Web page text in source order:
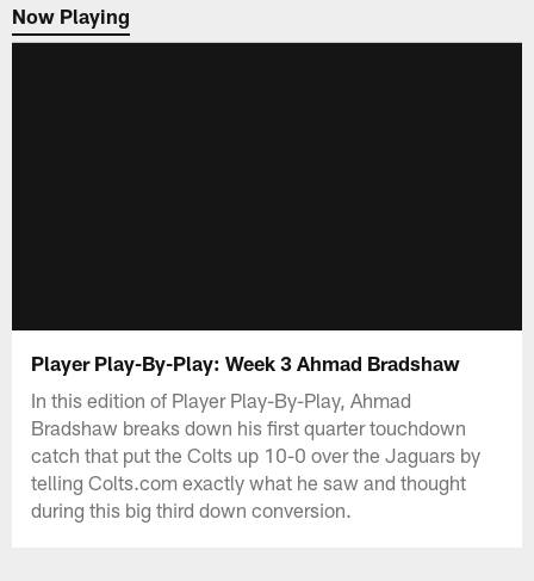
Now Playing
Now Playing
Player Play-By-Play: Week 3 Ahmad Bradshaw
In this edition of Player Play-By-Play, Ahmad
Bradshaw breaks down his first quarter touchdown
catch that put the Colts up 10-0 over the Jaguars by
telling Colts.com exactly what he saw and thought
during this big third down conversion.